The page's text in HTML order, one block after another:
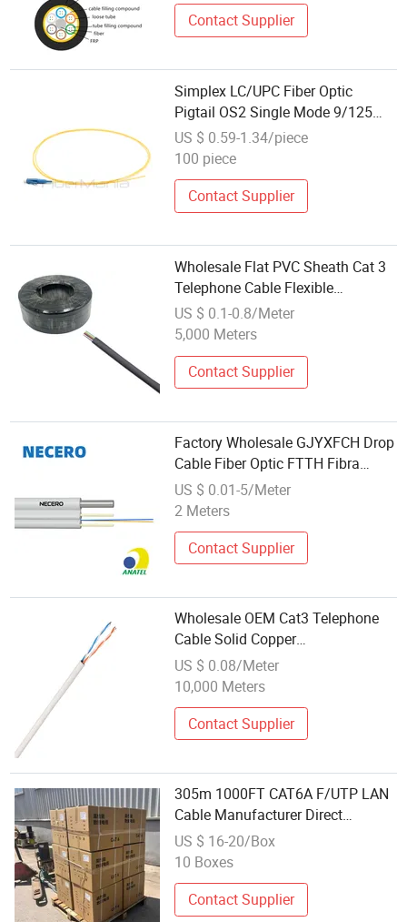
Contact Supplier
Simplex LC/UPC Fiber Optic
Pigtail OS2 Single Mode 9/125
Indoor 0.9mm Cable for Fiber
Optic Communication System
Patch Panel ODF Wholesale
Supply
US $ 0.59-1.34/piece
100 piece
Contact Supplier
Wholesale Flat PVC Sheath Cat 3
Telephone Cable Flexible
Communication Cable with PP
Insulation
US $ 0.1-0.8/Meter
5,000 Meters
Contact Supplier
Factory Wholesale GJYXFCH Drop
Cable Fiber Optic FTTH Fibra
Optica 2 4 6 Core Communication
Fiber Optic Cable
US $ 0.01-5/Meter
2 Meters
Contact Supplier
Wholesale OEM Cat3 Telephone
Cable Solid Copper
Communication Cable with CE
US $ 0.08/Meter
10,000 Meters
Contact Supplier
305m 1000FT CAT6A F/UTP LAN
Cable Manufacturer Direct
Wholesale High-Performance
Communication Cable
US $ 16-20/Box
10 Boxes
Contact Supplier